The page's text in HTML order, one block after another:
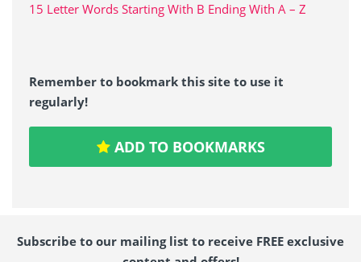
15 Letter Words Starting With B Ending With A – Z
Remember to bookmark this site to use it
regularly!
ADD TO BOOKMARKS
Subscribe to our mailing list to receive FREE exclusive